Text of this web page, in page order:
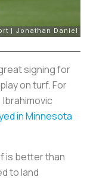
signing for
on turf. For
Ibrahimovic
in Minnesota
is better than
to land